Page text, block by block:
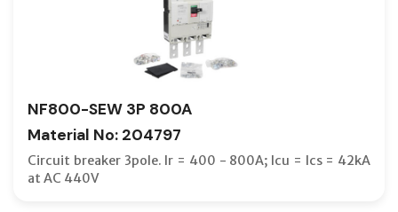
NF800-SEW 3P 800A
Material No: 204797
Circuit breaker 3pole. Ir = 400 - 800A; Icu = Ics = 42kA
at AC 440V